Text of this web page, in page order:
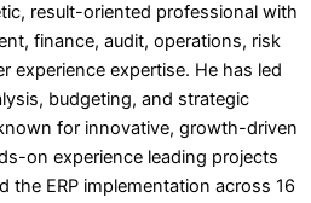
result-oriented professional with
finance, audit, operations, risk
experience expertise. He has led
budgeting, and strategic
for innovative, growth-driven
on experience leading projects
the ERP implementation across 16